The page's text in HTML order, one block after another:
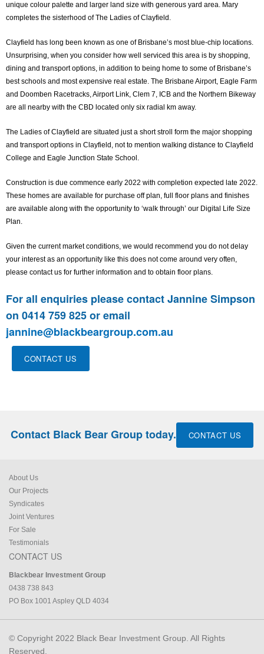
unique colour palette and larger land size with generous yard area. Mary
completes the sisterhood of The Ladies of Clayfield.
Clayfield has long been known as one of Brisbane’s most blue-chip locations.
Unsurprising, when you consider how well serviced this area is by shopping,
dining and transport options, in addition to being home to some of Brisbane’s
best schools and most expensive real estate. The Brisbane Airport, Eagle Farm
and Doomben Racetracks, Airport Link, Clem 7, ICB and the Northern Bikeway
are all nearby with the CBD located only six radial km away.
The Ladies of Clayfield are situated just a short stroll form the major shopping
and transport options in Clayfield, not to mention walking distance to Clayfield
College and Eagle Junction State School.
Construction is due commence early 2022 with completion expected late 2022.
These homes are available for purchase off plan, full floor plans and finishes
are available along with the opportunity to ‘walk through’ our Digital Life Size
Plan.
Given the current market conditions, we would recommend you do not delay
your interest as an opportunity like this does not come around very often,
please contact us for further information and to obtain floor plans.
For all enquiries please contact Jannine Simpson
on 0414 759 825 or email
jannine@blackbeargroup.com.au
CONTACT US
Contact Black Bear Group today. CONTACT US
About Us
Our Projects
Syndicates
Joint Ventures
For Sale
Testimonials
CONTACT US
Blackbear Investment Group
0438 738 843
PO Box 1001 Aspley QLD 4034
© Copyright 2022 Black Bear Investment Group. All Rights
Reserved.